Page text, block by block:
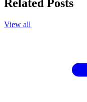
Related Posts
View all